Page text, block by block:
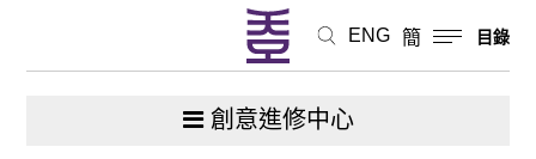
ENG 簡 目錄
創意進修中心